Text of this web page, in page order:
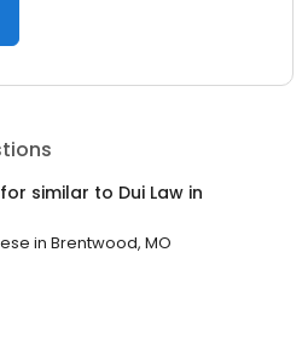
similar to Dui Law in
in Brentwood, MO